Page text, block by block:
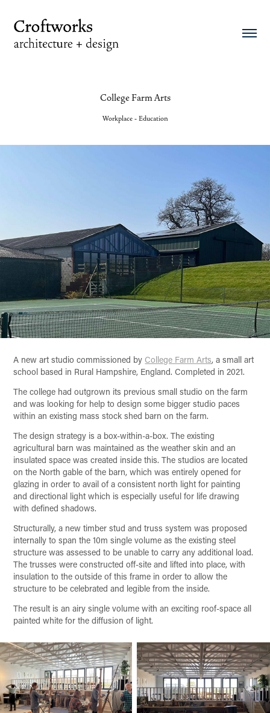
College Farm Arts
Workplace - Education
A new art studio commissioned by College Farm Arts, a small art
school based in Rural Hampshire, England. Completed in 2021.
The college had outgrown its previous small studio on the farm
and was looking for help to design some bigger studio paces
within an existing mass stock shed barn on the farm.
The design strategy is a box-within-a-box. The existing
agricultural barn was maintained as the weather skin and an
insulated space was created inside this. The studios are located
on the North gable of the barn, which was entirely opened for
glazing in order to avail of a consistent north light for painting
and directional light which is especially useful for life drawing
with defined shadows.
Structurally, a new timber stud and truss system was proposed
internally to span the 10m single volume as the existing steel
structure was assessed to be unable to carry any additional load.
The trusses were constructed off-site and lifted into place, with
insulation to the outside of this frame in order to allow the
structure to be celebrated and legible from the inside.
The result is an airy single volume with an exciting roof-space all
painted white for the diffusion of light.